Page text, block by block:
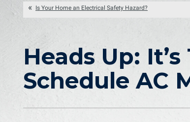
Is Your Home an Electrical Safety Hazard?
Heads Up:
Schedule AC